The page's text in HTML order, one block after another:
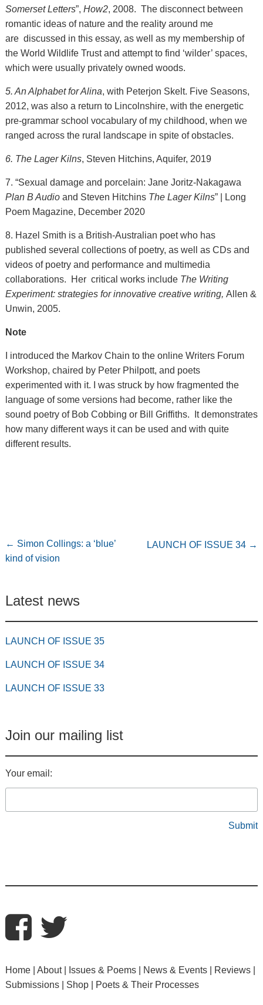
Somerset Letters”, How2, 2008. The disconnect between
romantic ideas of nature and the reality around me
are discussed in this essay, as well as my membership of
the World Wildlife Trust and attempt to find ‘wilder’ spaces,
which were usually privately owned woods.
5. An Alphabet for Alina, with Peterjon Skelt. Five Seasons,
2012, was also a return to Lincolnshire, with the energetic
pre-grammar school vocabulary of my childhood, when we
ranged across the rural landscape in spite of obstacles.
6. The Lager Kilns, Steven Hitchins, Aquifer, 2019
7. “Sexual damage and porcelain: Jane Joritz-Nakagawa
Plan B Audioand Steven Hitchins The Lager Kilns” | Long
Poem Magazine, December 2020
8. Hazel Smith is a British-Australian poet who has
published several collections of poetry, as well as CDs and
videos of poetry and performance and multimedia
collaborations. Her critical works include The Writing
Experiment: strategies for innovative creative writing, Allen &
Unwin, 2005.
Note
I introduced the Markov Chain to the online Writers Forum
Workshop, chaired by Peter Philpott, and poets
experimented with it. I was struck by how fragmented the
language of some versions had become, rather like the
sound poetry of Bob Cobbing or Bill Griffiths. It demonstrates
how many different ways it can be used and with quite
different results.
← Simon Collings: a ‘blue’
kind of vision
LAUNCH OF ISSUE 34 →
Latest news
LAUNCH OF ISSUE 35
LAUNCH OF ISSUE 34
LAUNCH OF ISSUE 33
Join our mailing list
Your email:
Home About Issues & Poems News & Events
Reviews
Submissions
Shop Poets & Their Processes